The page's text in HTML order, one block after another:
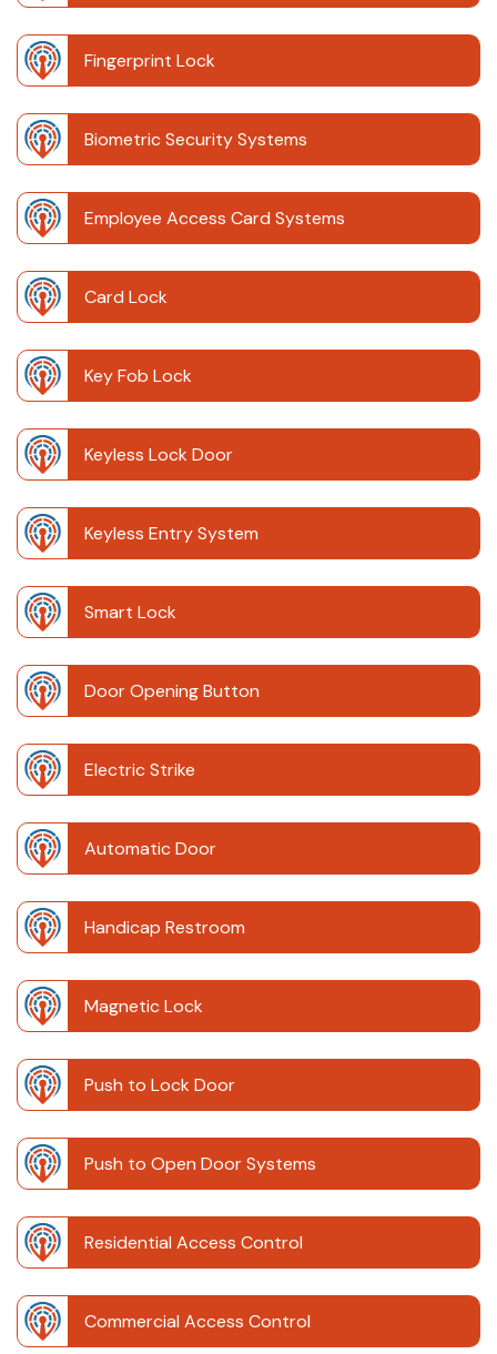
Fingerprint Lock
Biometric Security Systems
Employee Access Card Systems
Card Lock
Key Fob Lock
Keyless Lock Door
Keyless Entry System
Smart Lock
Door Opening Button
Electric Strike
Automatic Door
Handicap Restroom
Magnetic Lock
Push to Lock Door
Push to Open Door Systems
Residential Access Control
Commercial Access Control